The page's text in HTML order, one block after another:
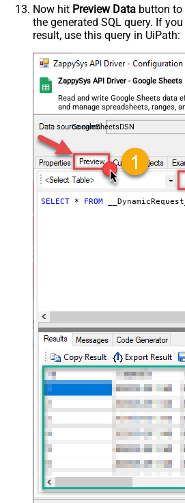
General - Enable Custom
Search/Replace
General - SearchFor (e.g. (\d)-(\d)--
General - ReplaceWith (e.g. $1-***)
General - File Compression Type
General - Date Format
General - Enable Big Number
Handling
General - Wait time (Ms) - Helps to
slow down pagination (Use for
throttling)
JSON/XML - ExcludedProperties
(e.g. meta,info)
Column Name Filter
JSON/XML - Array Transform Row
Value Filter
JSON/XML - Array Transform
Enable Custom Columns
JSON/XML - Enable Pivot
JSON/XML - Array Transform
Custom Columns
JSON/XML - Pivot Path Replace
With
JSON/XML - Enable Pivot Path
Search Replace
Now hit Preview Data button to
the generated SQL query. If
result, use this query in UiPath:
ZappySys API Driver - Google Sheets
Read and write Google Sheets data
and manage spreadsheets, ranges,
coding required.
GoogleSheetsDSN
SELECT * FROM